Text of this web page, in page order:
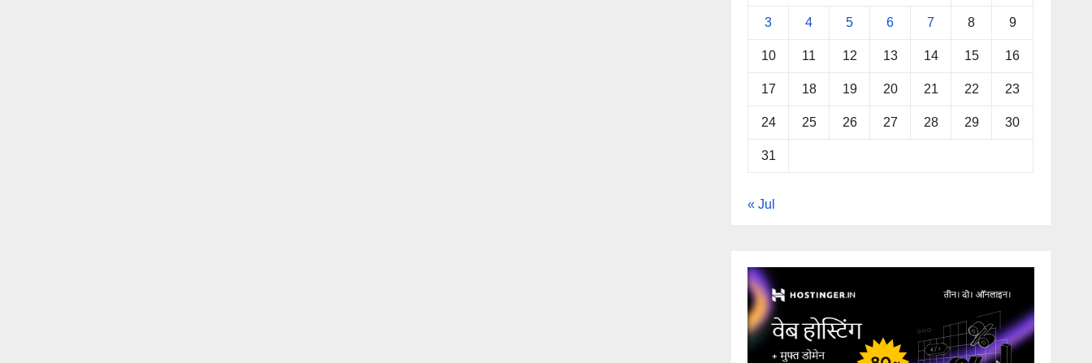
3 4 5 6 7 8 9
10 11 12 13 14 15 16
17 18 19 20 21 22 23
24 25 26 27 28 29 30
31
« Jul